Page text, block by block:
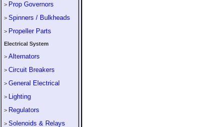
> Prop Governors
> Spinners / Bulkheads
> Propeller Parts
Electrical System
> Alternators
> Circuit Breakers
> General Electrical
> Lighting
> Regulators
> Solenoids & Relays